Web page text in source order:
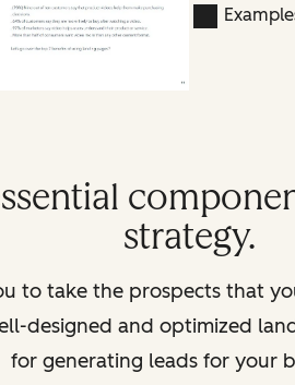
strategy.
to take the prospects that
designed and optimized
for generating leads for your